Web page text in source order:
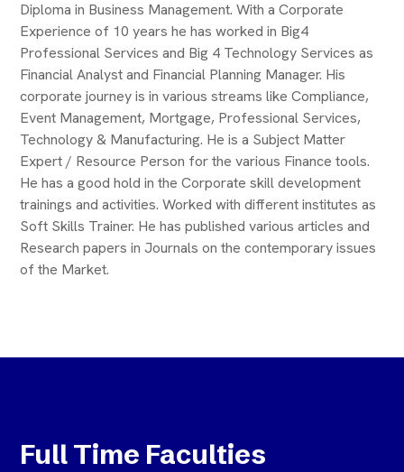
Diploma in Business Management. With a Corporate
Experience of 10 years he has worked in Big4
Professional Services and Big 4 Technology Services as
Financial Analyst and Financial Planning Manager. His
corporate journey is in various streams like Compliance,
Event Management, Mortgage, Professional Services,
Technology & Manufacturing. He is a Subject Matter
Expert / Resource Person for the various Finance tools.
He has a good hold in the Corporate skill development
trainings and activities. Worked with different institutes as
Soft Skills Trainer. He has published various articles and
Research papers in Journals on the contemporary issues
of the Market.
Full Time Faculties